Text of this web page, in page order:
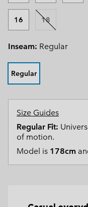
16 18
Inseam: Regular
Regular
Size Guides
Regular Fit:
of motion.
Model is 178cm